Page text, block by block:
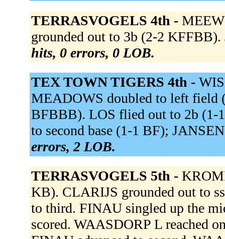
TERRASVOGELS 4th -
grounded out to 3b (2-2
hits, 0 errors, 0 LOB.
TEX TOWN TIGERS 4th -
MEADOWS doubled to left field
BFBBB). LOS flied out to 2b (1-
to second base (1-1 BF);
errors, 2 LOB.
TERRASVOGELS 5th -
KB). CLARIJS grounded out to
to third. FINAU singled up the
scored. WAASDORP L reached